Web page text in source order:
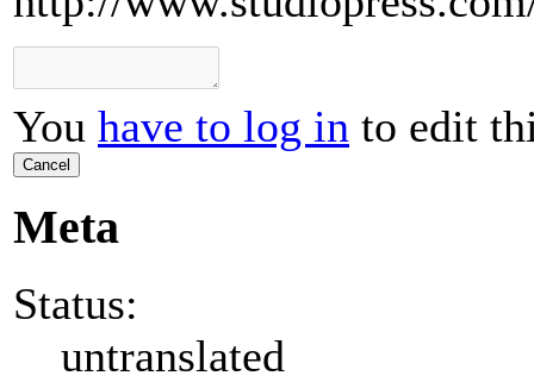
You have to log in to edit
Cancel
Meta
Status:
untranslated